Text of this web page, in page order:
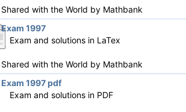
Shared with the World by Mathbank
Exam 1997
Exam and solutions in LaTex
Shared with the World by Mathbank
Exam 1997 pdf
Exam and solutions in PDF